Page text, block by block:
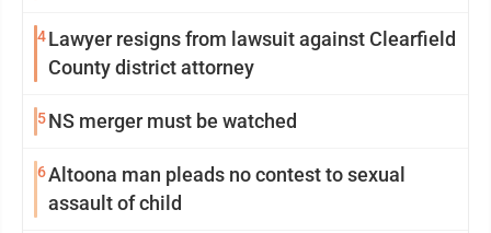
4Lawyer resigns from lawsuit against Clearfield
County district attorney
5NS merger must be watched
6Altoona man pleads no contest to sexual
assault of child